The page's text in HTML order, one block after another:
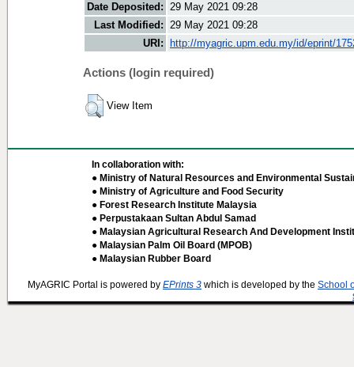
Date Deposited: 29 May 2021 09:28
Last Modified: 29 May 2021 09:28
URI:
http://myagric.upm.edu.my/id/eprint/
Actions (login required)
View Item
In collaboration with:
● Ministry of Natural Resources and Environmental
● Ministry of Agriculture and Food Security
● Forest Research Institute Malaysia
● Perpustakaan Sultan Abdul Samad
● Malaysian Agricultural Research And Development
● Malaysian Palm Oil Board (MPOB)
● Malaysian Rubber Board
MyAGRIC Portal is powered by EPrints 3 which is developed by the School